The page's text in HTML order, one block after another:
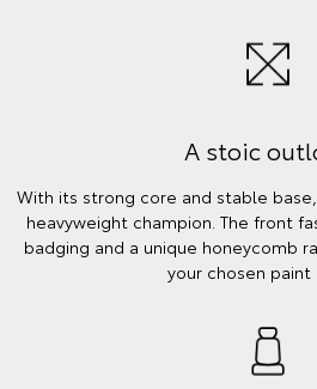
A stoic
With its strong core and stable
heavyweight champion. The front
badging and a unique honeycomb
your chosen paint